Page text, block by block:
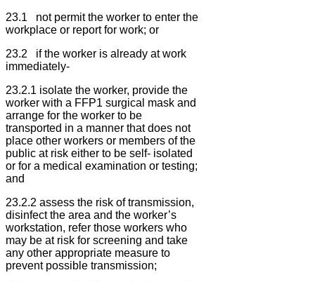
23.1 not permit the worker to enter the
workplace or report for work; or
23.2 if the worker is already at work
immediately-
23.2.1 isolate the worker, provide the
worker with a FFP1 surgical mask and
arrange for the worker to be
transported in a manner that does not
place other workers or members of the
public at risk either to be self- isolated
or for a medical examination or testing;
and
23.2.2 assess the risk of transmission,
disinfect the area and the worker’s
workstation, refer those workers who
may be at risk for screening and take
any other appropriate measure to
prevent possible transmission;